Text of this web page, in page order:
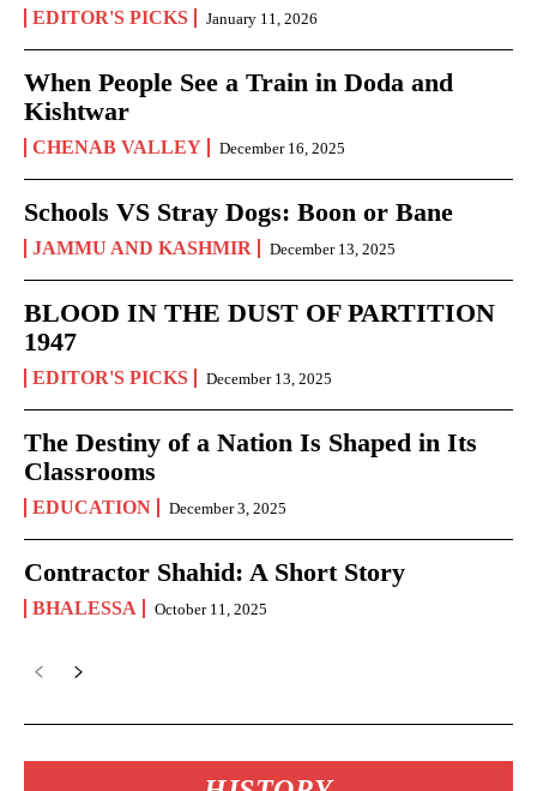
EDITOR'S PICKS January 11, 2026
When People See a Train in Doda and
Kishtwar
CHENAB VALLEY December 16, 2025
Schools VS Stray Dogs: Boon or Bane
JAMMU AND KASHMIR December 13, 2025
BLOOD IN THE DUST OF PARTITION
1947
EDITOR'S PICKS December 13, 2025
The Destiny of a Nation Is Shaped in Its
Classrooms
EDUCATION December 3, 2025
Contractor Shahid: A Short Story
BHALESSA October 11, 2025